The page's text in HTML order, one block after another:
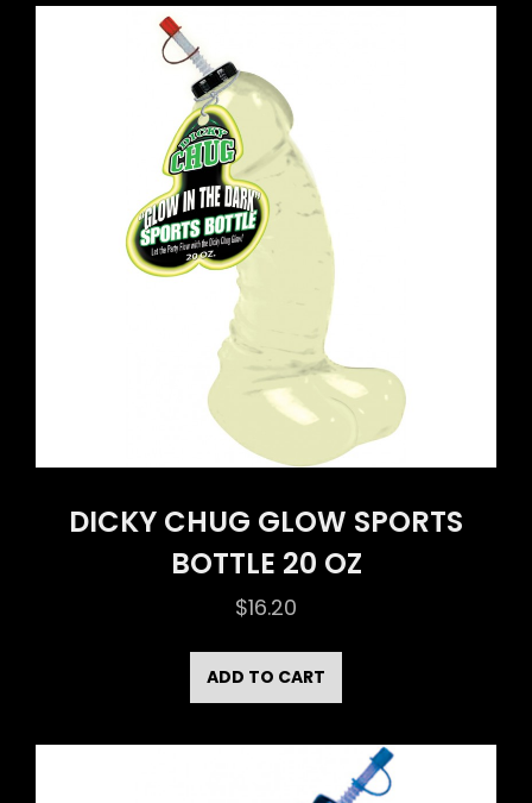
DICKY CHUG GLOW SPORTS
BOTTLE 20 OZ
$16.20
ADD TO CART